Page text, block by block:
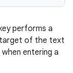
performs a
of the text
entering a